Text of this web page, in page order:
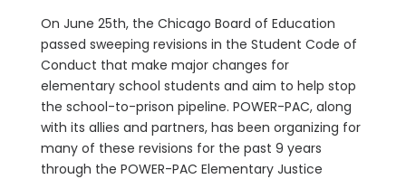
On June 25th, the Chicago Board of Education
passed sweeping revisions in the Student Code of
Conduct that make major changes for
elementary school students and aim to help stop
the school-to-prison pipeline. POWER-PAC, along
with its allies and partners, has been organizing for
many of these revisions for the past 9 years
through the POWER-PAC Elementary Justice